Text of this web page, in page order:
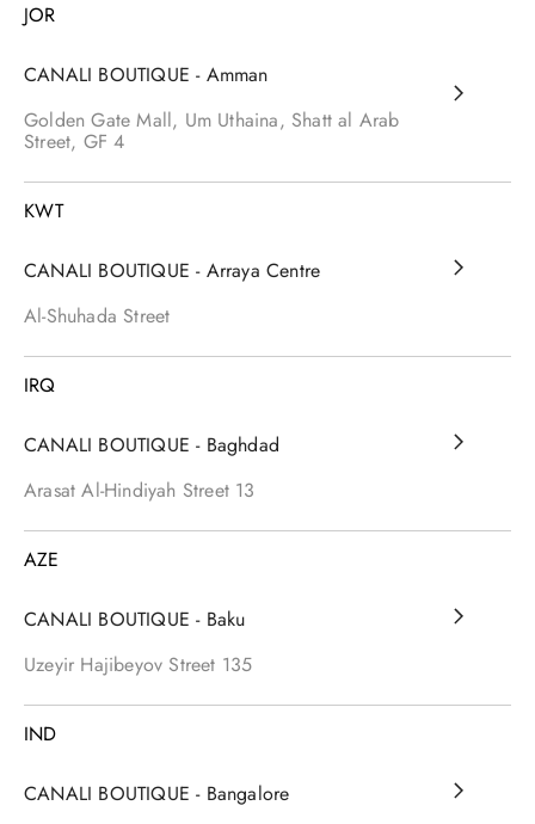
JOR
CANALI BOUTIQUE - Amman
Golden Gate Mall, Um Uthaina, Shatt al Arab
Street, GF 4
KWT
CANALI BOUTIQUE - Arraya Centre
Al-Shuhada Street
IRQ
CANALI BOUTIQUE - Baghdad
Arasat Al-Hindiyah Street 13
AZE
CANALI BOUTIQUE - Baku
Uzeyir Hajibeyov Street 135
IND
CANALI BOUTIQUE - Bangalore